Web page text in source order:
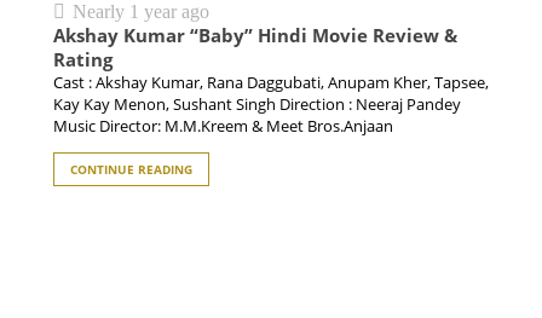
Nearly 1 year ago
Akshay Kumar “Baby” Hindi Movie Review &
Rating
Cast : Akshay Kumar, Rana Daggubati, Anupam Kher, Tapsee,
Kay Kay Menon, Sushant Singh Direction : Neeraj Pandey
Music Director: M.M.Kreem & Meet Bros.Anjaan
CONTINUE READING